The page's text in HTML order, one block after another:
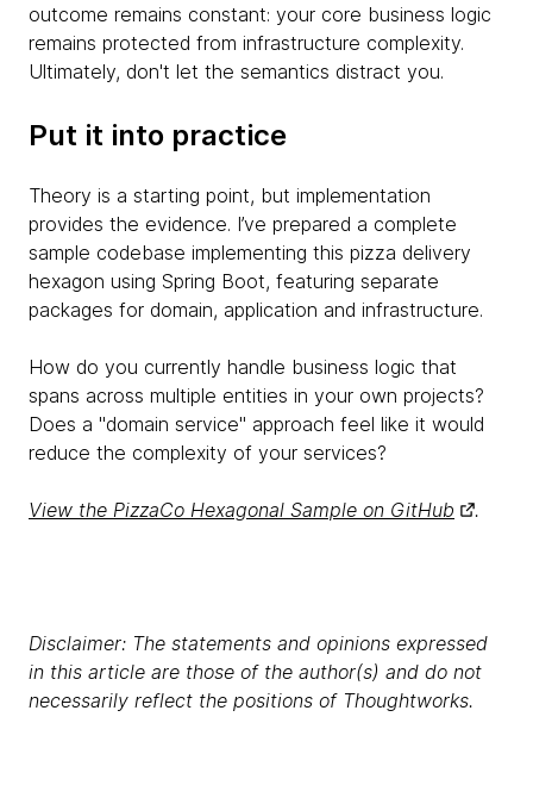
outcome remains constant: your core business logic
remains protected from infrastructure complexity.
Ultimately, don't let the semantics distract you.
Put it into practice
Theory is a starting point, but implementation
provides the evidence. I’ve prepared a complete
sample codebase implementing this pizza delivery
hexagon using Spring Boot, featuring separate
packages for domain, application and infrastructure.
How do you currently handle business logic that
spans across multiple entities in your own projects?
Does a "domain service" approach feel like it would
reduce the complexity of your services?
View the PizzaCo Hexagonal Sample on GitHub .
Disclaimer: The statements and opinions expressed
in this article are those of the author(s) and do not
necessarily reflect the positions of Thoughtworks.